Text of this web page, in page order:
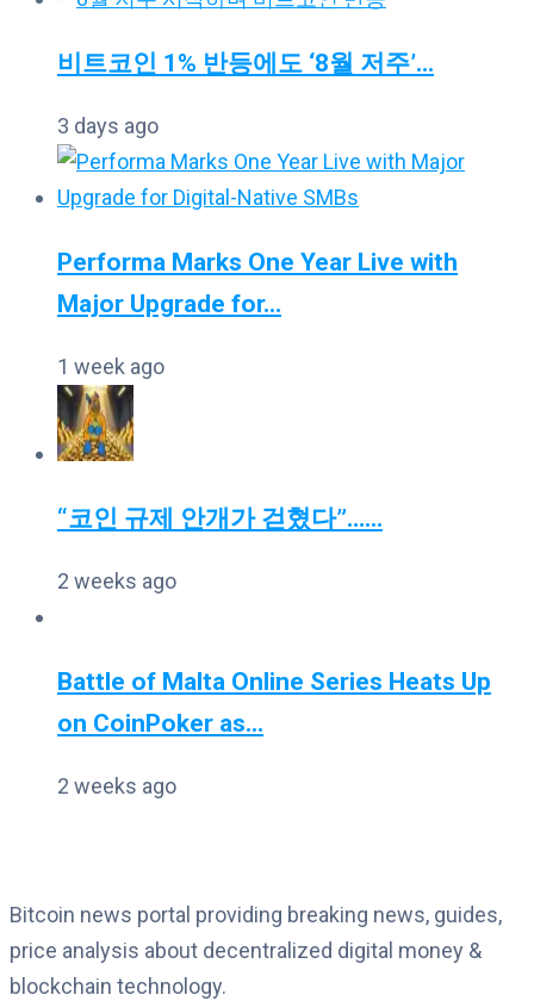
비트코인 1% 반등에도 ‘8월 저주’...
3 days ago
Performa Marks One Year Live with
Major Upgrade for...
1 week ago
“코인 규제 안개가 걷혔다”…...
2 weeks ago
Battle of Malta Online Series Heats Up
on CoinPoker as...
2 weeks ago
Bitcoin news portal providing breaking news, guides,
price analysis about decentralized digital money &
blockchain technology.